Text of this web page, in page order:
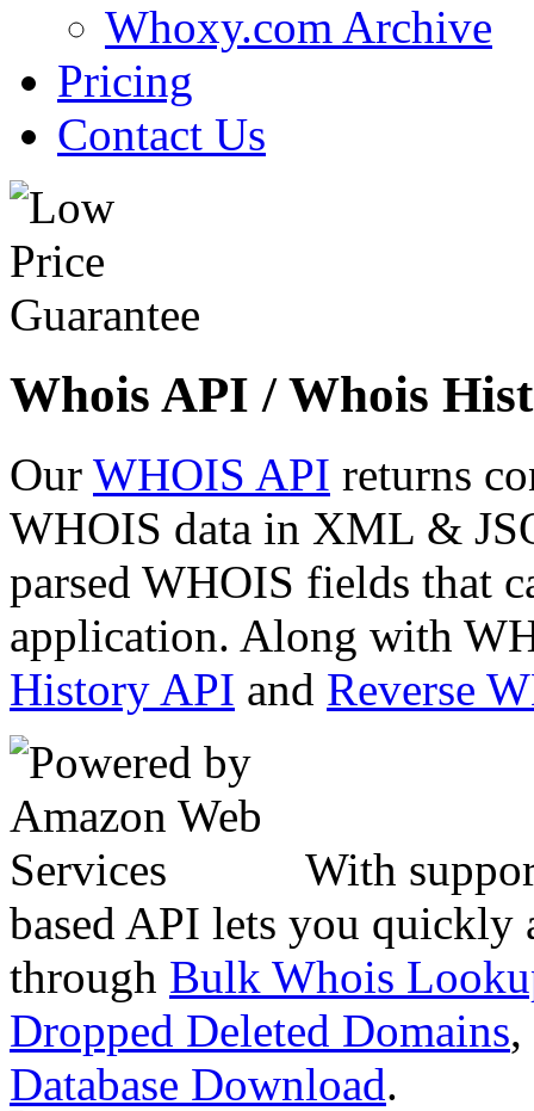
Whoxy.com Archive
Pricing
Contact Us
Whois API / Whois
Our WHOIS API returns
WHOIS data in XML &
parsed WHOIS fields that
application. Along with
History API and Reverse
With
based API lets you quickly
through Bulk Whois
Dropped Deleted Domains,
Database Download.